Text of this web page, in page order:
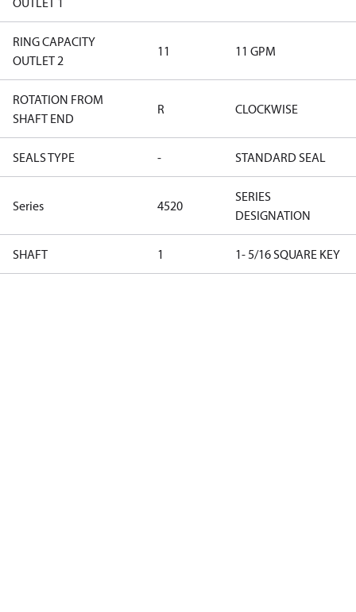
RING CAPACITY
OUTLET 2
11 11 GPM
ROTATION FROM
SHAFT END
R CLOCKWISE
SEALS TYPE - STANDARD SEAL
Series 4520
SERIES
DESIGNATION
SHAFT 1 1- 5/16 SQUARE KEY